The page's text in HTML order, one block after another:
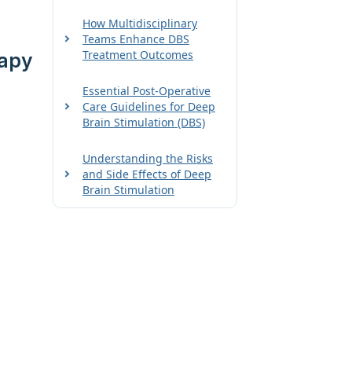
How Multidisciplinary
Teams Enhance DBS
Treatment Outcomes
Essential Post-Operative
Care Guidelines for Deep
Brain Stimulation (DBS)
Understanding the Risks
and Side Effects of Deep
Brain Stimulation